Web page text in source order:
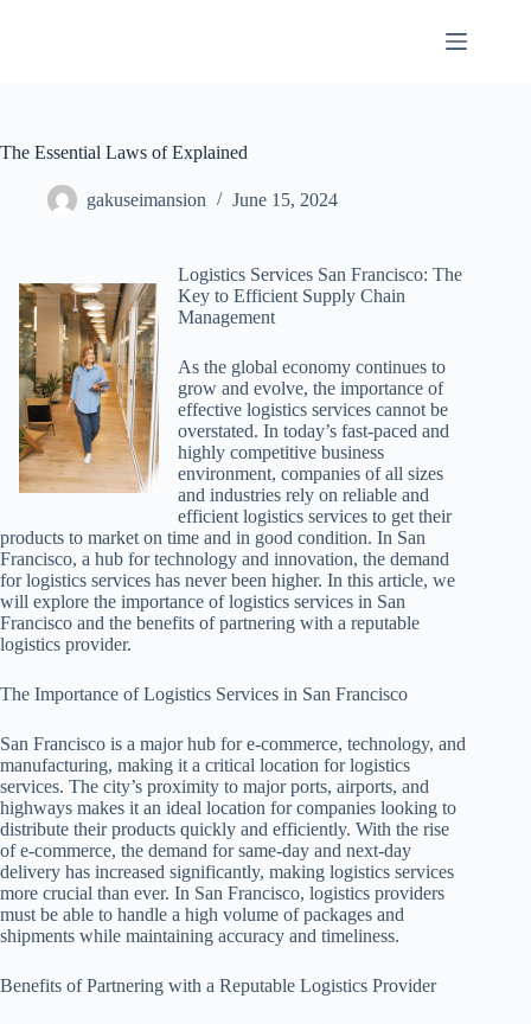
The Essential Laws of Explained
gakuseimansion June 15, 2024
Logistics Services San Francisco: The
Key to Efficient Supply Chain
Management
As the global economy continues to
grow and evolve, the importance of
effective logistics services cannot be
overstated. In today’s fast-paced and
highly competitive business
environment, companies of all sizes
and industries rely on reliable and
efficient logistics services to get their
products to market on time and in good condition. In San
Francisco, a hub for technology and innovation, the demand
for logistics services has never been higher. In this article, we
will explore the importance of logistics services in San
Francisco and the benefits of partnering with a reputable
logistics provider.
The Importance of Logistics Services in San Francisco
San Francisco is a major hub for e-commerce, technology, and
manufacturing, making it a critical location for logistics
services. The city’s proximity to major ports, airports, and
highways makes it an ideal location for companies looking to
distribute their products quickly and efficiently. With the rise
of e-commerce, the demand for same-day and next-day
delivery has increased significantly, making logistics services
more crucial than ever. In San Francisco, logistics providers
must be able to handle a high volume of packages and
shipments while maintaining accuracy and timeliness.
Benefits of Partnering with a Reputable Logistics Provider